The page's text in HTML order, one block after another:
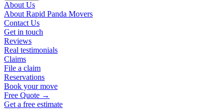
About Us
About Rapid Panda Movers
Contact Us
Get in touch
Reviews
Real testimonials
Claims
File a claim
Reservations
Book your move
Free Quote →
Get a free estimate